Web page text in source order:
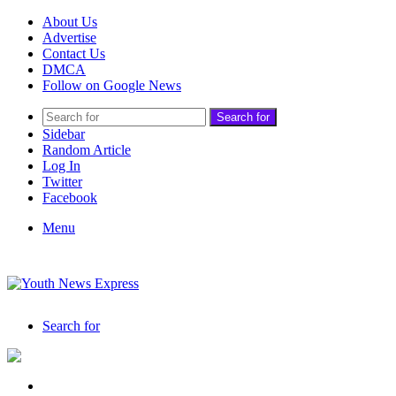
About Us
Advertise
Contact Us
DMCA
Follow on Google News
Search for
Sidebar
Random Article
Log In
Twitter
Facebook
Menu
Search for